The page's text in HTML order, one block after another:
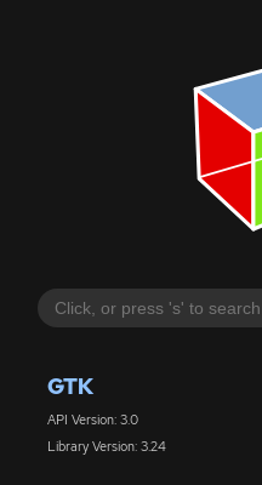
GTK
API Version: 3.0
Library Version: 3.24